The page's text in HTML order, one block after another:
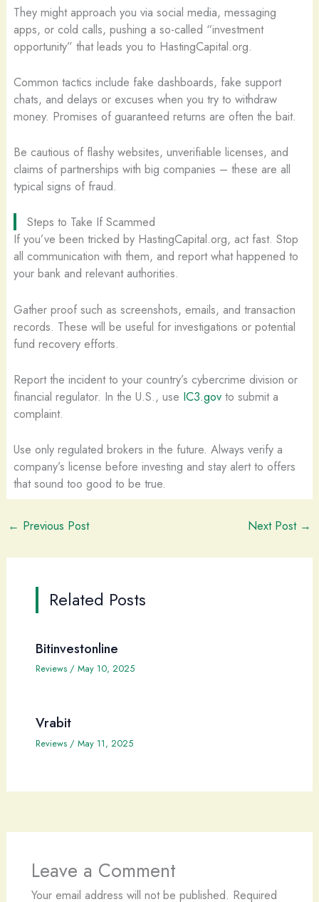
They might approach you via social media, messaging
apps, or cold calls, pushing a so-called “investment
opportunity” that leads you to HastingCapital.org.
Common tactics include fake dashboards, fake support
chats, and delays or excuses when you try to withdraw
money. Promises of guaranteed returns are often the bait.
Be cautious of flashy websites, unverifiable licenses, and
claims of partnerships with big companies – these are all
typical signs of fraud.
Steps to Take If Scammed
If you’ve been tricked by HastingCapital.org, act fast. Stop
all communication with them, and report what happened to
your bank and relevant authorities.
Gather proof such as screenshots, emails, and transaction
records. These will be useful for investigations or potential
fund recovery efforts.
Report the incident to your country’s cybercrime division or
financial regulator. In the U.S., use IC3.govto submit a
complaint.
Use only regulated brokers in the future. Always verify a
company’s license before investing and stay alert to offers
that sound too good to be true.
← Previous Post Next Post →
Related Posts
Bitinvestonline
Reviews/ May 10, 2025
Vrabit
Reviews/ May 11, 2025
Leave a Comment
Your email address will not be published. Required